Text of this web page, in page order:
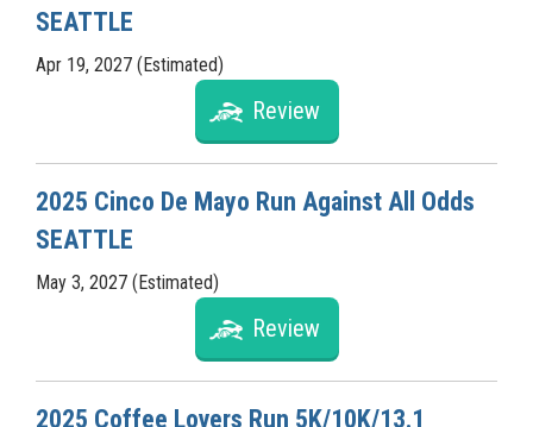
SEATTLE
Apr 19, 2027 (Estimated)
Review
2025 Cinco De Mayo Run Against All Odds
SEATTLE
May 3, 2027 (Estimated)
Review
2025 Coffee Lovers Run 5K/10K/13.1